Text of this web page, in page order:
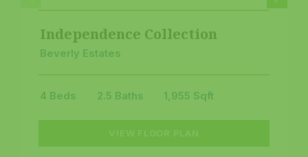
Independence Collection
Beverly Estates
4 Beds 2.5 Baths 1,955 Sqft
VIEW FLOOR PLAN